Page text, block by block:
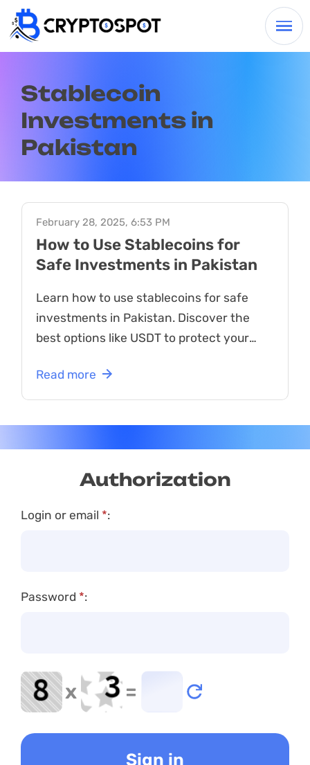
Stablecoin
Investments in
Pakistan
February 28, 2025, 6:53 PM
How to Use Stablecoins for
Safe Investments in Pakistan
Learn how to use stablecoins for safe
investments in Pakistan. Discover the
best options like USDT to protect your
Read more
Authorization
Login or email *:
Password *:
x =